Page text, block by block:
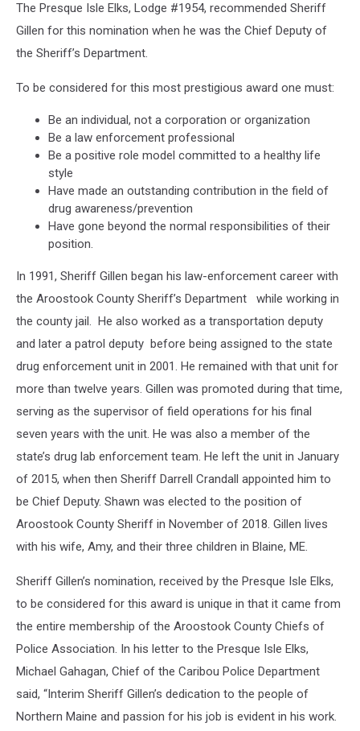
The Presque Isle Elks, Lodge #1954, recommended Sheriff
Gillen for this nomination when he was the Chief Deputy of
the Sheriff’s Department.
To be considered for this most prestigious award one must:
Be an individual, not a corporation or organization
Be a law enforcement professional
Be a positive role model committed to a healthy life
style
Have made an outstanding contribution in the field of
drug awareness/prevention
Have gone beyond the normal responsibilities of their
position.
In 1991, Sheriff Gillen began his law-enforcement career with
the Aroostook County Sheriff’s Department while working in
the county jail. He also worked as a transportation deputy
and later a patrol deputy before being assigned to the state
drug enforcement unit in 2001. He remained with that unit for
more than twelve years. Gillen was promoted during that time,
serving as the supervisor of field operations for his final
seven years with the unit. He was also a member of the
state’s drug lab enforcement team. He left the unit in January
of 2015, when then Sheriff Darrell Crandall appointed him to
be Chief Deputy. Shawn was elected to the position of
Aroostook County Sheriff in November of 2018. Gillen lives
with his wife, Amy, and their three children in Blaine, ME.
Sheriff Gillen’s nomination, received by the Presque Isle Elks,
to be considered for this award is unique in that it came from
the entire membership of the Aroostook County Chiefs of
Police Association. In his letter to the Presque Isle Elks,
Michael Gahagan, Chief of the Caribou Police Department
said, “Interim Sheriff Gillen’s dedication to the people of
Northern Maine and passion for his job is evident in his work.